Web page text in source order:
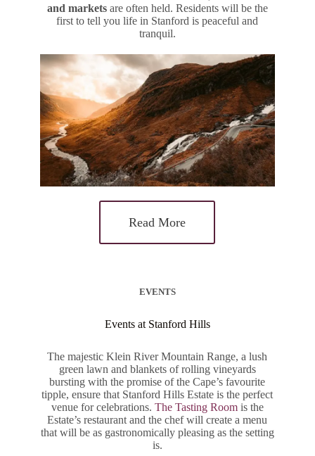
and marketsare often held. Residents will be the
first to tell you life in Stanford is peaceful and
tranquil.
Read More
EVENTS
Events at Stanford Hills
The majestic Klein River Mountain Range, a lush
green lawn and blankets of rolling vineyards
bursting with the promise of the Cape’s favourite
tipple, ensure that Stanford Hills Estate is the perfect
venue for celebrations. The Tasting Roomis the
Estate’s restaurant and the chef will create a menu
that will be as gastronomically pleasing as the setting
is.